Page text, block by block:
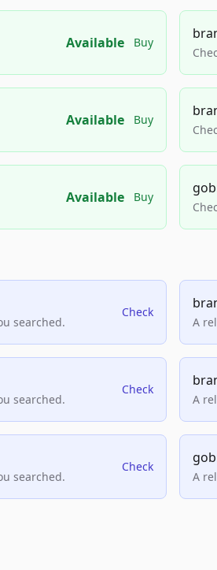
Available Buy
Available Buy
Available Buy
searched.
Check
A
searched.
Check
A
searched.
Check
A